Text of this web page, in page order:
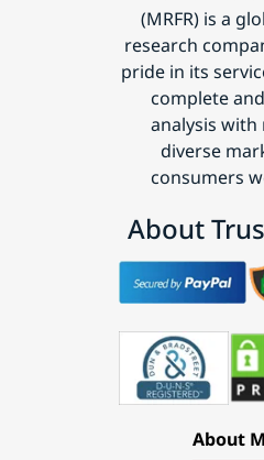
(MRFR) is a
research
pride in its
complete
analysis
diverse
consumers
About
About